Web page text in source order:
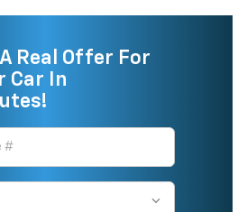
Real Offer For
Car In